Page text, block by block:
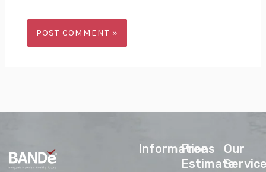
lnformations
Free
Estimate
Our